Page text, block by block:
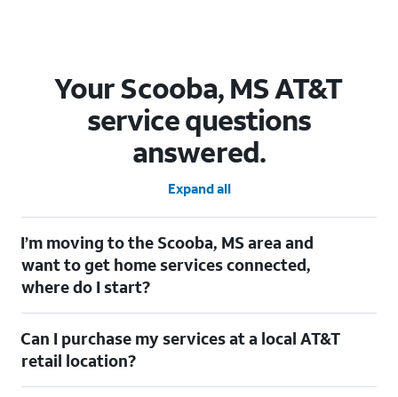
Your Scooba, MS AT&T
service questions
answered.
Expand all
I’m moving to the Scooba, MS area and
want to get home services connected,
where do I start?
out ourMoving with AT&Tpage. Simply enter your new address
to explore available services. For further assistance, visit a local
AT&T retail store where our staff will be happy to help.
Can I purchase my services at a local AT&T
retail location?